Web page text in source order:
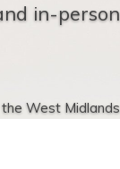
in-person
West Midlands